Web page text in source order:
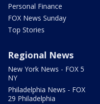
Personal Finance
FOX News Sunday
Top Stories
Regional News
New York News - FOX 5
NY
Philadelphia News - FOX
29 Philadelphia